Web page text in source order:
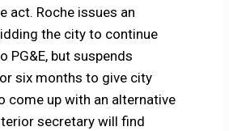
act. Roche issues an
the city to continue
PG&E, but suspends
six months to give city
come up with an alternative
secretary will find